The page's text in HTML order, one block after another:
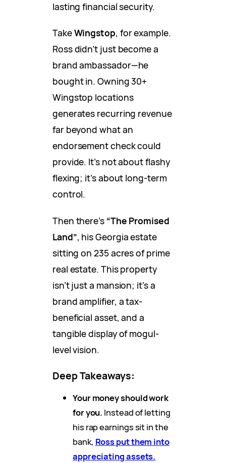
lasting financial security.
TakeWingstop, for example.
Ross didn’t just become a
brand ambassador—he
bought in. Owning 30+
Wingstop locations
generates recurring revenue
far beyond what an
endorsement check could
provide. It’s not about flashy
flexing; it’s about long-term
control.
Then there’s “The Promised
Land”, his Georgia estate
sitting on 235 acres of prime
real estate. This property
isn’t just a mansion; it’s a
brand amplifier, a tax-
beneficial asset, and a
tangible display of mogul-
level vision.
Deep Takeaways:
Your money should work
for you. Instead of letting
his rap earnings sit in the
bank, Ross put them into
appreciating assets.